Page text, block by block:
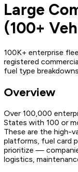
Large
(100+
100K+ enterprise
registered
fuel type breakdowns
Overview
Over 100,000
States with 100 or
These are the high-
platforms, fuel card
prioritize —
logistics,